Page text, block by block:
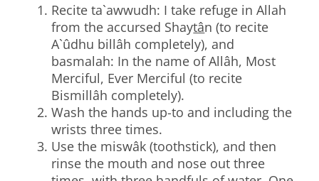
Recite ta`awwudh: I take refuge in Allah
from the accursed Shaytân (to recite
A`ûdhu billâh completely), and
basmalah: In the name of Allâh, Most
Merciful, Ever Merciful (to recite
Bismillâh completely).
Wash the hands up-to and including the
wrists three times.
Use the miswâk (toothstick), and then
rinse the mouth and nose out three